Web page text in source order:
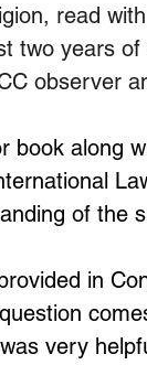
read
two years of
observer
book along
of the
in
very